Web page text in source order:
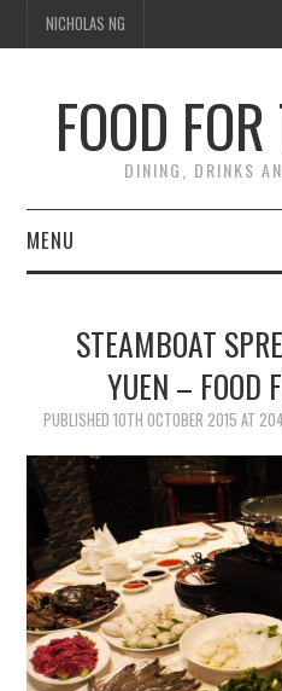
NICHOLAS NG
FOOD
DINING, DRINKS
MENU
TIPPLE
TRAVEL
THOUGHT
STEAMBOAT
YUEN – FOOD
PUBLISHED 10TH OCTOBER 2015 AT